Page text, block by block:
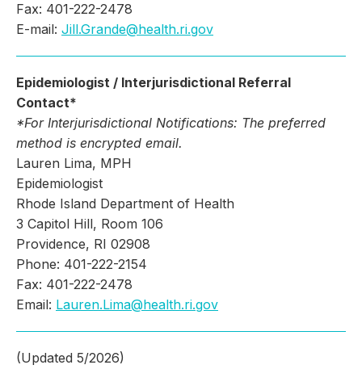
Fax: 401-222-2478
E-mail: Jill.Grande@health.ri.gov
Epidemiologist / Interjurisdictional Referral
Contact*
*For Interjurisdictional Notifications: The preferred
method is encrypted email.
Lauren Lima, MPH
Epidemiologist
Rhode Island Department of Health
3 Capitol Hill, Room 106
Providence, RI 02908
Phone: 401-222-2154
Fax: 401-222-2478
Email: Lauren.Lima@health.ri.gov
(Updated 5/2026)